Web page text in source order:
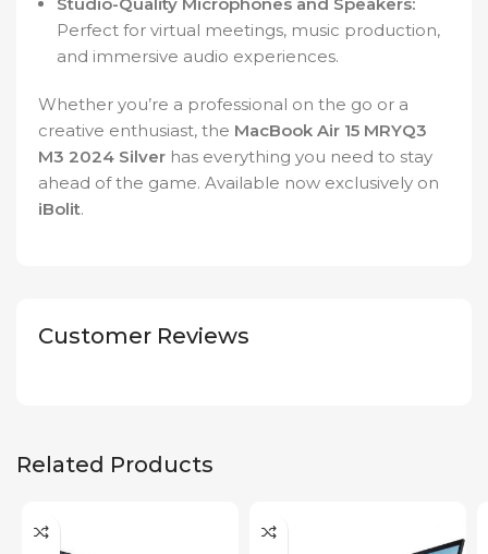
Perfect for virtual meetings, music production,
and immersive audio experiences.
Whether you’re a professional on the go or a
creative enthusiast, the MacBook Air 15 MRYQ3
M3 2024 Silver has everything you need to stay
ahead of the game. Available now exclusively on
iBolit.
Customer Reviews
Related Products